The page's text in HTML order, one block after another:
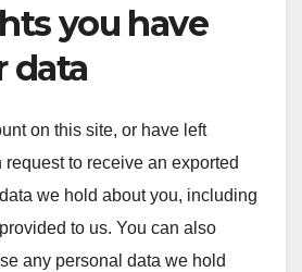
you have
data
on this site, or have left
to receive an exported
we hold about you, including
to us. You can also
any personal data we hold